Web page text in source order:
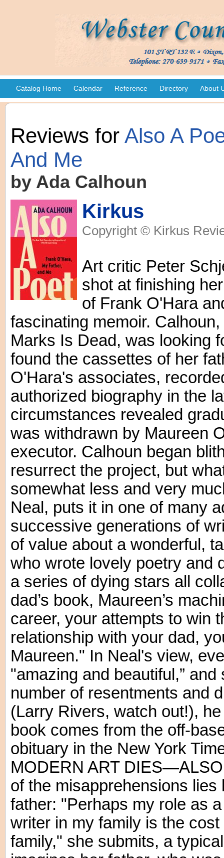
Catalog Home Calendar Reference Directory About
Reviews for Also A
And Me
by Ada Calhoun
Kirkus
Copyright © Kirkus
Art critic Peter
shot at finishing
of Frank O'Hara
fascinating memoir.
Marks Is Dead, was looking
found the cassettes of her
O'Hara's associates,
authorized biography in the
circumstances revealed
was withdrawn by Maureen
executor. Calhoun began
resurrect the project, but
somewhat less and very
Neal, puts it in one of many
successive generations of
of value about a wonderful,
who wrote lovely poetry and
a series of dying stars all
dad’s book, Maureen’s
career, your attempts to win
relationship with your dad,
Maureen." In Neal's view,
"amazing and beautiful,”
number of resentments and
(Larry Rivers, watch out!),
book comes from the off-
obituary in the New York
MODERN ART
of the misapprehensions
father: "Perhaps my role as
writer in my family is the
family," she submits, a